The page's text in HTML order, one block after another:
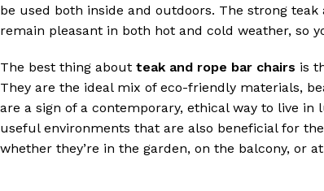
be used both inside and outdoors. The strong
remain pleasant in both hot and cold weather, so
The best thing about teak and rope bar chairs is
They are the ideal mix of eco-friendly materials,
are a sign of a contemporary, ethical way to live
useful environments that are also beneficial for
whether they’re in the garden, on the balcony, or